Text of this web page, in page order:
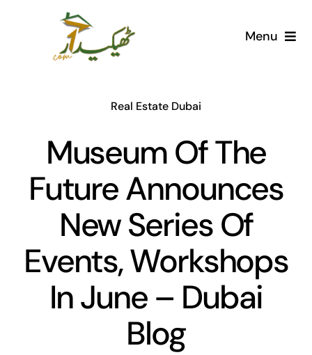
Menu
Societies
Articles
Real Estate Dubai
Museum Of The
Future Announces
New Series Of
Events, Workshops
In June – Dubai
Blog